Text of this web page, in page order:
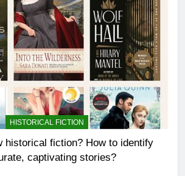
HISTORICAL FICTION
historical fiction? How to identify
captivating stories?